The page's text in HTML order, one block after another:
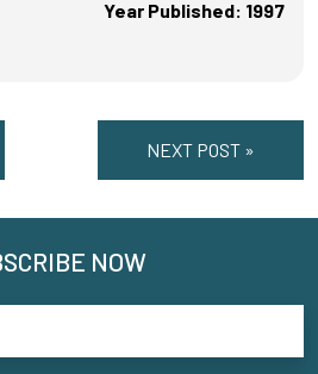
Year Published: 1997
NEXT POST »
NOW